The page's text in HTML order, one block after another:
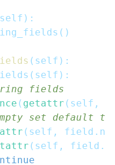
self ) :
( )
( self ) :
( self ) :
fields
( getattr ( self ,
set default
( self , field .
( self , field .